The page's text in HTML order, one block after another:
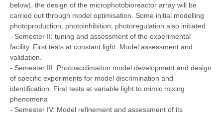
below), the design of the microphotobioreactor array will be
carried out through model optimisation. Some initial modelling
photoproduction, photoinhibition, photoregulation also initiated.
- Semester II: tuning and assessment of the experimental
facility. First tests at constant light. Model assessment and
validation.
- Semester III: Photoacclimation model development and design
of specific experiments for model discrimination and
identification. First tests at variable light to mimic mixing
phenomena
- Semester IV: Model refinement and assessment of its